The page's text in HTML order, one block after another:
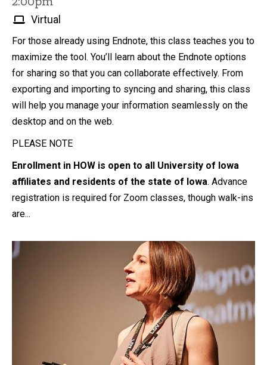
Virtual
For those already using Endnote, this class teaches you to
maximize the tool. You’ll learn about the Endnote options
for sharing so that you can collaborate effectively. From
exporting and importing to syncing and sharing, this class
will help you manage your information seamlessly on the
desktop and on the web.
PLEASE NOTE
Enrollment in HOW is open to all University of Iowa
affiliates and residents of the state of Iowa. Advance
registration is required for Zoom classes, though walk-ins
are...